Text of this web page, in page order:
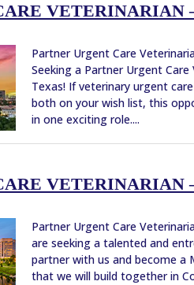
VETERINARIAN
Partner Urgent Care
Seeking a Partner Urgent
Texas! If veterinary urgent
both on your wish list, this
in one exciting role....
VETERINARIAN
Partner Urgent Care
are seeking a talented and
partner with us and become a
that we will build together in